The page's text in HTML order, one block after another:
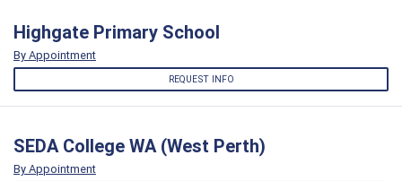
Highgate Primary School
By Appointment
REQUEST INFO
SEDA College WA (West Perth)
By Appointment